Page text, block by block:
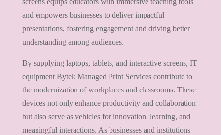
screens equips educators with immersive teaching tools
and empowers businesses to deliver impactful
presentations, fostering engagement and driving better
understanding among audiences.
By supplying laptops, tablets, and interactive screens, IT
equipment Bytek Managed Print Services contribute to
the modernization of workplaces and classrooms. These
devices not only enhance productivity and collaboration
but also serve as vehicles for innovation, learning, and
meaningful interactions. As businesses and institutions